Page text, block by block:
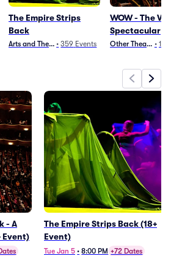
The Empire Strips
Back
Arts and Theater
• 359 Events
WOW - The
Spectacular
Other Theater• 191
- A
Event)
The Empire Strips Back (18+
Event)
Tue Jan 5 • 8:00 PM +72 Dates